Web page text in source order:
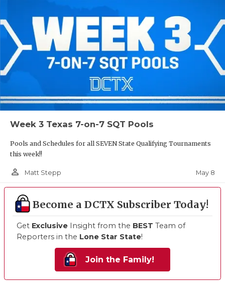
Week 3 Texas 7-on-7 SQT Pools
Pools and Schedules for all SEVEN State Qualifying Tournaments
this week!!
person_outline Matt Stepp May 8
Become a DCTX Subscriber Today!
Get Exclusive Insight from the BEST Team of
Reporters in the Lone Star State!
Join the Family!